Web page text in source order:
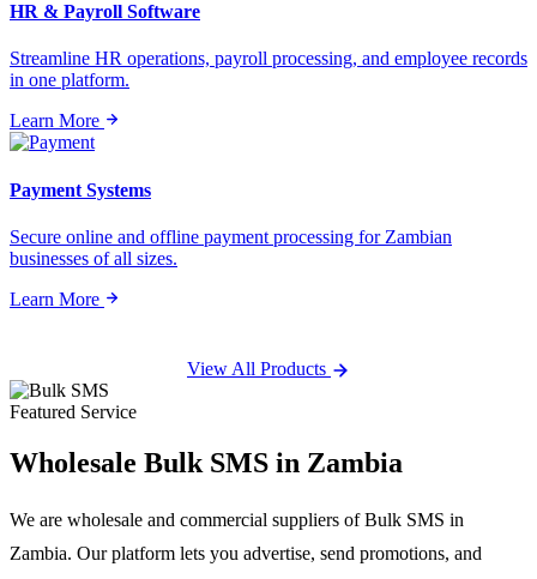
HR & Payroll Software
Streamline HR operations, payroll processing, and employee records
in one platform.
Learn More
Payment Systems
Secure online and offline payment processing for Zambian
businesses of all sizes.
Learn More
View All Products
Featured Service
Wholesale Bulk SMS in Zambia
We are wholesale and commercial suppliers of Bulk SMS in
Zambia. Our platform lets you advertise, send promotions, and